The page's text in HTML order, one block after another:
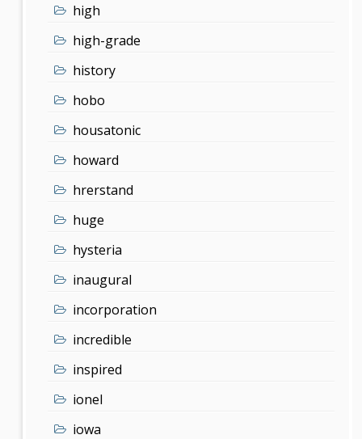
high
high-grade
history
hobo
housatonic
howard
hrerstand
huge
hysteria
inaugural
incorporation
incredible
inspired
ionel
iowa